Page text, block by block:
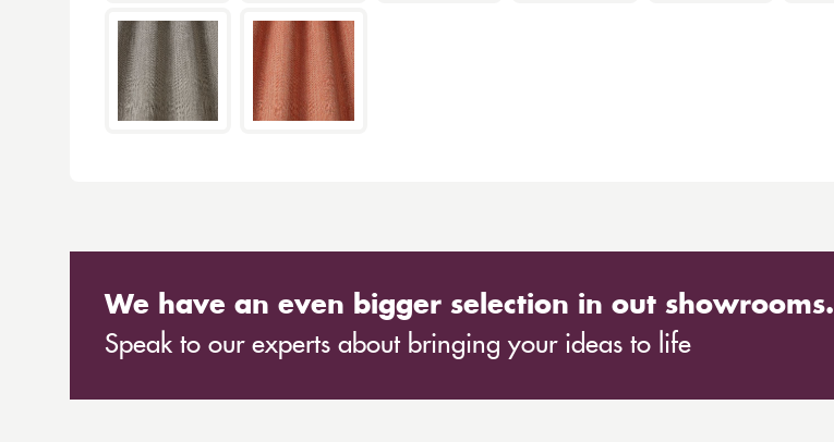
We have an even bigger selection in out showrooms.
Speak to our experts about bringing your ideas to life